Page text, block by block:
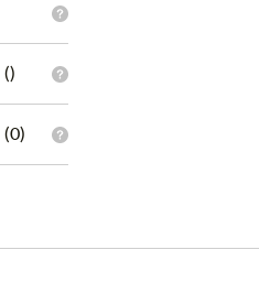
driving
conditions
filter?
What
driving
conditions
filter?
What
mileage
filter?
()
What
(0)